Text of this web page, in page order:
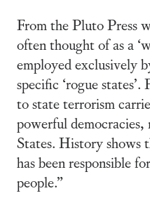
From the Pluto Press
often thought of as a
employed exclusively
specific ‘rogue
to state terrorism
powerful
States. History shows
has been responsible
people.”